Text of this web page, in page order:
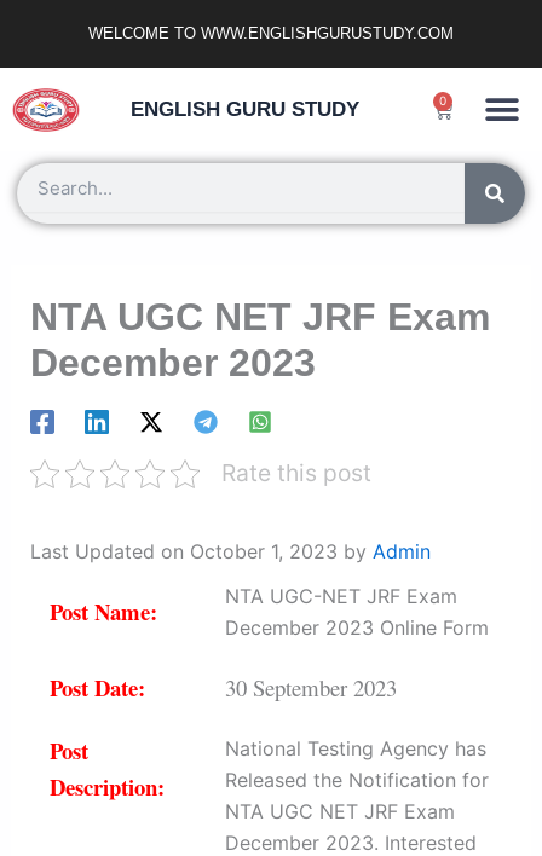
WELCOME TO WWW.ENGLISHGURUSTUDY.COM
ENGLISH GURU STUDY 0
Cart
Search
NTA UGC NET JRF Exam
December 2023
Rate this post
Last Updated on October 1, 2023 by Admin
Post Name:
NTA UGC-NET JRF Exam
December 2023 Online Form
Post Date: 30 September 2023
Post
Description:
National Testing Agency has
Released the Notification for
NTA UGC NET JRF Exam
December 2023. Interested